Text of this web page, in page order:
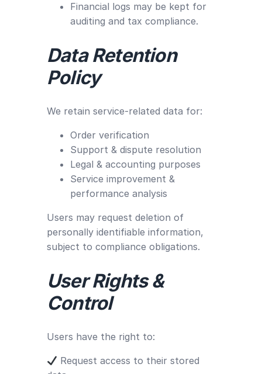
Financial logs may be kept for
auditing and tax compliance.
Data Retention
Policy
We retain service-related data for:
Order verification
Support & dispute resolution
Legal & accounting purposes
Service improvement &
performance analysis
Users may request deletion of
personally identifiable information,
subject to compliance obligations.
User Rights &
Control
Users have the right to:
Request access to their stored